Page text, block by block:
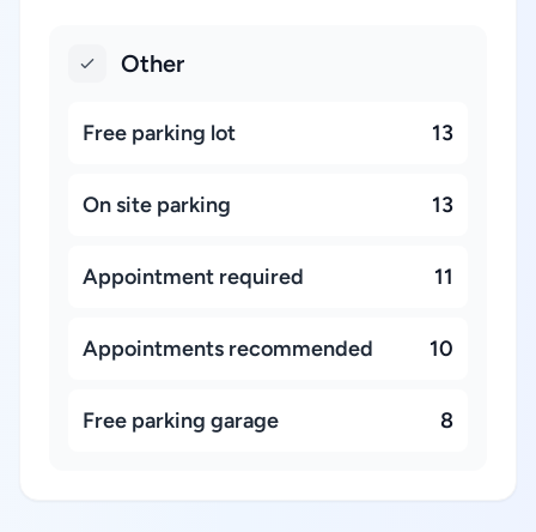
Other
Free parking lot 13
On site parking 13
Appointment required 11
Appointments recommended 10
Free parking garage 8